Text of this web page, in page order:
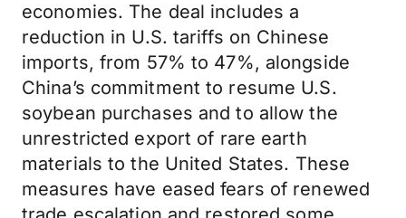
economies. The deal includes a
reduction in U.S. tariffs on Chinese
imports, from 57% to 47%, alongside
China’s commitment to resume U.S.
soybean purchases and to allow the
unrestricted export of rare earth
materials to the United States. These
measures have eased fears of renewed